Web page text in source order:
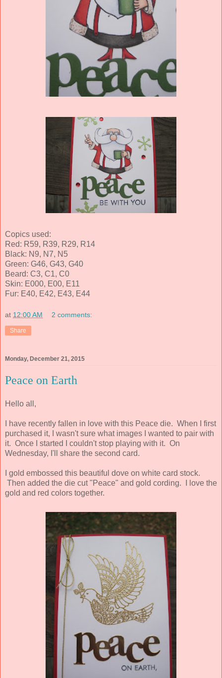
Copics used:
Red: R59, R39, R29, R14
Black: N9, N7, N5
Green: G46, G43, G40
Beard: C3, C1, C0
Skin: E000, E00, E11
Fur: E40, E42, E43, E44
at 12:00 AM 2 comments:
Share
Monday, December 21, 2015
Peace on Earth
Hello all,
I have recently fallen in love with this Peace die. When I first
purchased it, I wasn't sure what images I wanted to pair with
it. Once I started I couldn't stop playing with it. On
Wednesday, I'll share the second card.
I gold embossed this beautiful dove on white card stock.
Then added the die cut "Peace" and gold cording. I love the
gold and red colors together.